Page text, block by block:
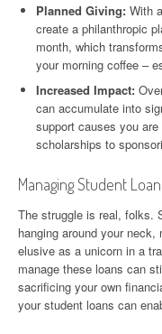
Planned Giving: With
create a philanthropic
month, which
your morning coffee –
Increased Impact:
can accumulate into
support causes you
scholarships to
Managing Student
The struggle is real, folks.
hanging around your
elusive as a unicorn in a
manage these loans can
sacrificing your own
your student loans can